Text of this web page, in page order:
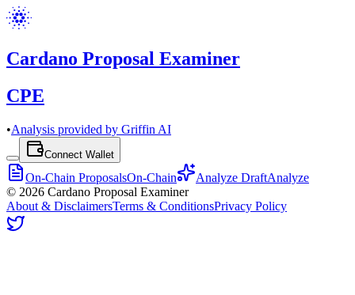
Cardano Proposal Examiner
CPE
•Analysis provided by Griffin AI
Connect Wallet
On-Chain ProposalsOn-Chain Analyze DraftAnalyze
© 2026 Cardano Proposal Examiner
About & DisclaimersTerms & ConditionsPrivacy Policy